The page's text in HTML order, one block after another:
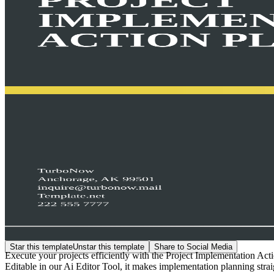
Star this templateUnstar this template Share to Social Media
Execute your projects efficiently with the Project Implementation
Editable in our Ai Editor Tool, it makes implementation planning